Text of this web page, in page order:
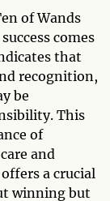
of Wands
comes
that
recognition,
be
This
of
and
a crucial
winning but